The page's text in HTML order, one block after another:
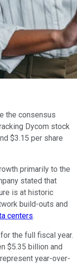
the consensus
Dycom stock
$3.15 per share
primarily to the
stated that
is at historic
build-outs and
centers.
the full fiscal year.
$5.35 billion and
year-over-